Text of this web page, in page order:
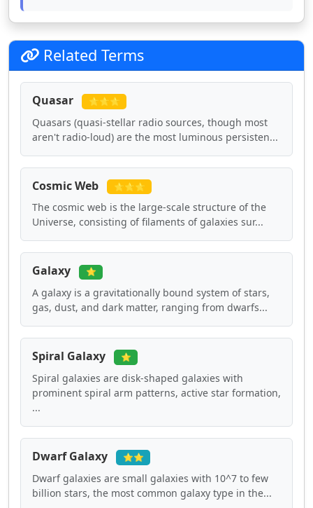
Related Terms
Quasar ⭐⭐⭐
Quasars (quasi-stellar radio sources, though most
aren't radio-loud) are the most luminous persisten...
Cosmic Web ⭐⭐⭐
The cosmic web is the large-scale structure of the
Universe, consisting of filaments of galaxies sur...
Galaxy ⭐
A galaxy is a gravitationally bound system of stars,
gas, dust, and dark matter, ranging from dwarfs...
Spiral Galaxy ⭐
Spiral galaxies are disk-shaped galaxies with
prominent spiral arm patterns, active star formation,
...
Dwarf Galaxy ⭐⭐
Dwarf galaxies are small galaxies with 10^7 to few
billion stars, the most common galaxy type in the...